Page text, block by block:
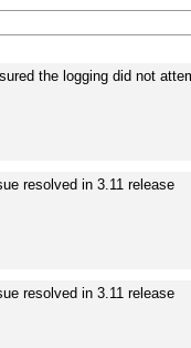
the logging did not
resolved in 3.11 release
resolved in 3.11 release